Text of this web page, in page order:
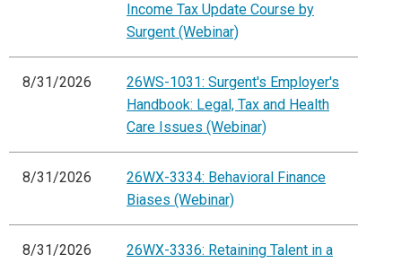
Income Tax Update Course by
Surgent (Webinar)
8/31/2026
26WS-1031: Surgent's Employer's
Handbook: Legal, Tax and Health
Care Issues (Webinar)
8/31/2026
26WX-3334: Behavioral Finance
Biases (Webinar)
8/31/2026
26WX-3336: Retaining Talent in a